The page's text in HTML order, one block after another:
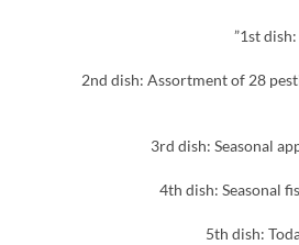
1st dish:
2nd dish: Assortment of 28
3rd dish: Seasonal
4th dish: Seasonal
5th dish: